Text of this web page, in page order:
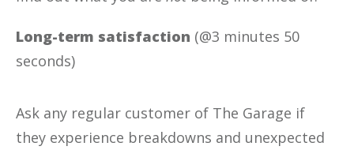
Long-term satisfaction (@3 minutes 50
seconds)
Ask any regular customer of The Garage if
they experience breakdowns and unexpected